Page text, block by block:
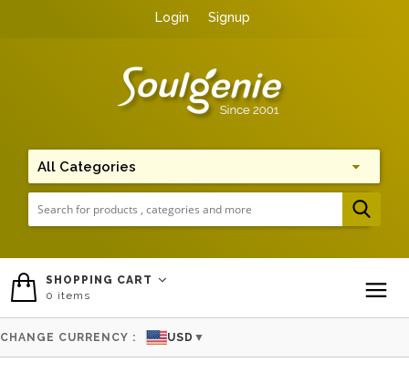
Login Signup
SHOPPING CART
0 items
CHANGE CURRENCY : USD ▼